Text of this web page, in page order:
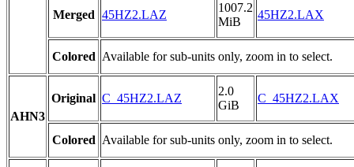
Merged 45HZ2.LAZ
1007.2
MiB
45HZ2.LAX
Colored Available for sub-units only, zoom in to select.
AHN3
Original C_45HZ2.LAZ
2.0
GiB
C_45HZ2.LAX
Colored Available for sub-units only, zoom in to select.